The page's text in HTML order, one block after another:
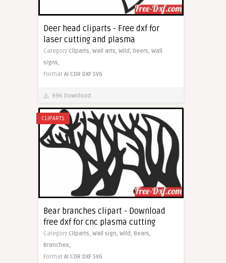
Deer head cliparts - Free dxf for
laser cutting and plasma
Category Cliparts, Wall arts, Wild, Deers, Wall
signs,
Format AI CDR DXF SVG
996 Download
CLIPARTS
Bear branches clipart - Download
free dxf for cnc plasma cutting
Category Cliparts, Wall sign, Wild, Bears,
Branches,
Format AI CDR DXF SVG